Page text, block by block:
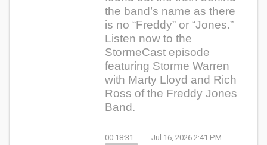
the band’s name as there
is no “Freddy” or “Jones.”
Listen now to the
StormeCast episode
featuring Storme Warren
with Marty Lloyd and Rich
Ross of the Freddy Jones
Band.
00:18:31
Jul 16, 2026 2:41 PM